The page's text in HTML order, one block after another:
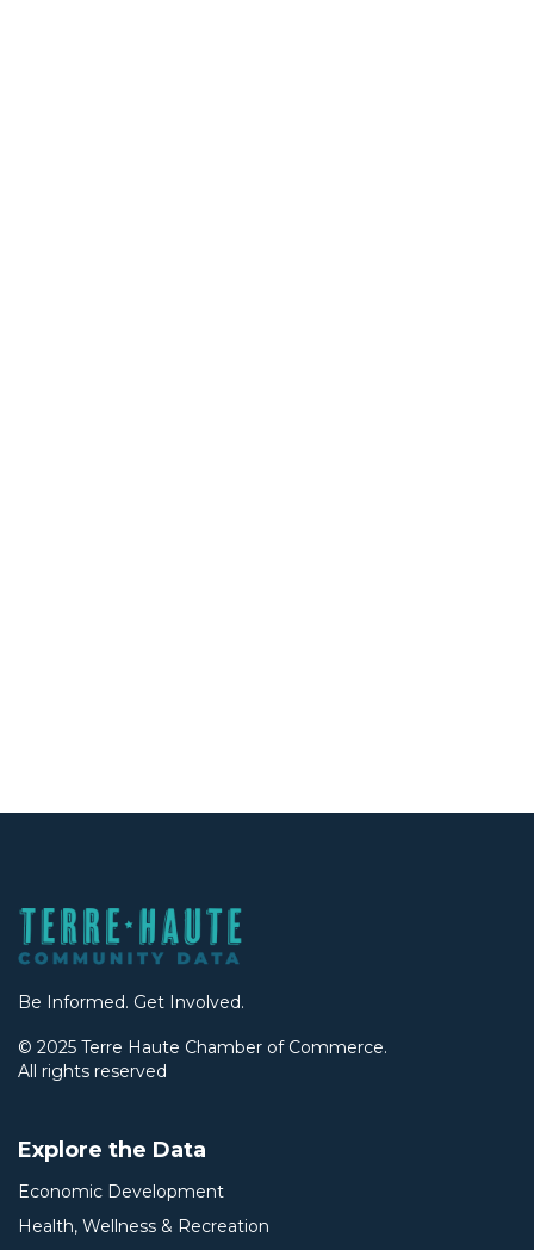
Be Informed. Get Involved.
© 2025 Terre Haute Chamber of Commerce.
All rights reserved
Explore the Data
Economic Development
Health, Wellness & Recreation